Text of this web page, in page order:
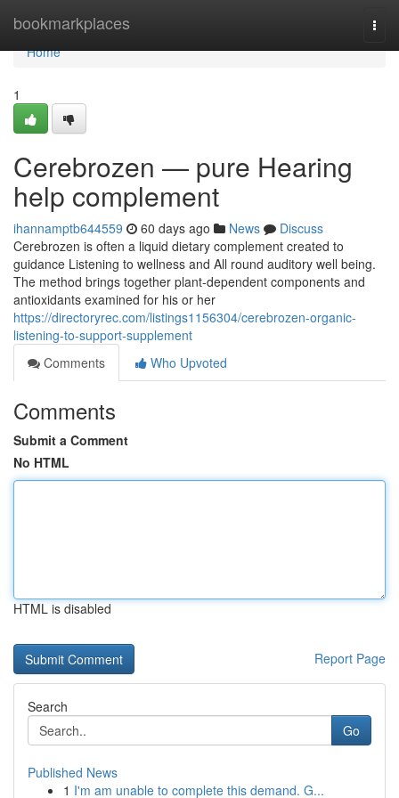
bookmarkplaces
Home
Home
1
Cerebrozen — pure Hearing
help complement
ihannamptb644559 60 days ago News
Discuss
Cerebrozen is often a liquid dietary complement created to
guidance Listening to wellness and All round auditory well being.
The method brings together plant-dependent components and
antioxidants examined for his or her
https://directoryrec.com/listings1156304/cerebrozen-organic-
listening-to-support-supplement
Comments
Who Upvoted
Comments
Submit a Comment
No HTML
HTML is disabled
Report Page
Search
Go
Published News
1 I'm am unable to complete this demand. G...